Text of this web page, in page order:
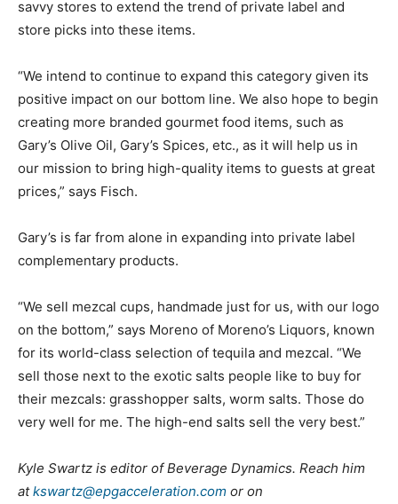
savvy stores to extend the trend of private label and
store picks into these items.
“We intend to continue to expand this category given its
positive impact on our bottom line. We also hope to begin
creating more branded gourmet food items, such as
Gary’s Olive Oil, Gary’s Spices, etc., as it will help us in
our mission to bring high-quality items to guests at great
prices,” says Fisch.
Gary’s is far from alone in expanding into private label
complementary products.
“We sell mezcal cups, handmade just for us, with our logo
on the bottom,” says Moreno of Moreno’s Liquors, known
for its world-class selection of tequila and mezcal. “We
sell those next to the exotic salts people like to buy for
their mezcals: grasshopper salts, worm salts. Those do
very well for me. The high-end salts sell the very best.”
Kyle Swartz is editor of Beverage Dynamics. Reach him
atkswartz@epgacceleration.com or on